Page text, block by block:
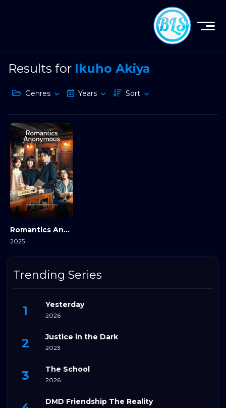
Results for Ikuho Akiya
Genres Years Sort
Romantics Anonymous
2025
Trending Series
Yesterday
2026
Justice in the Dark
2023
The School
2026
DMD Friendship The Reality